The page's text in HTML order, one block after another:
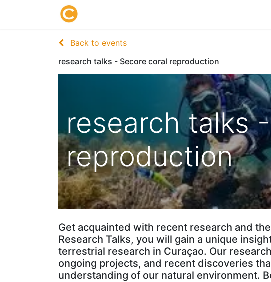
Back to events
research talks - Secore coral reproduction
research talks
reproduction
Get acquainted with recent research and
Research Talks, you will gain a unique
terrestrial research in Curaçao. Our
ongoing projects, and recent discoveries
understanding of our natural environment.